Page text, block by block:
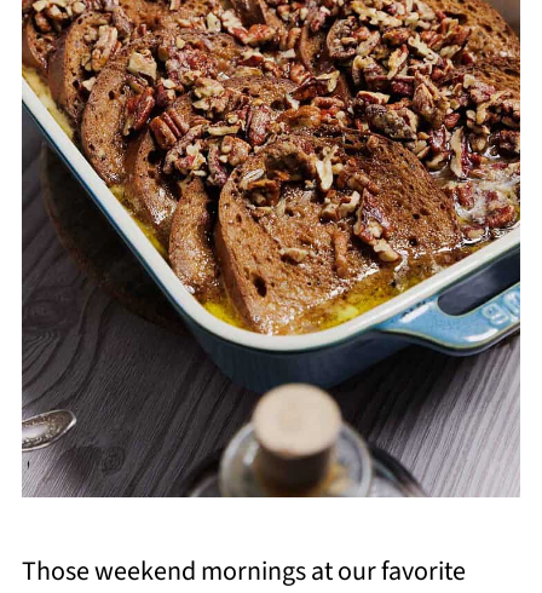
Those weekend mornings at our favorite